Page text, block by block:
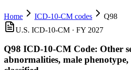
Home ICD-10-CM codes
Q98
U.S. ICD-10-CM · FY 2027
Q98 ICD-10-CM Code: Other
abnormalities, male phenotype,